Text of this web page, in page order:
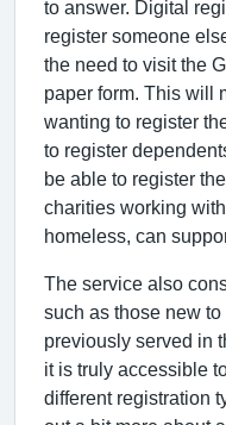
to answer. Digital
register someone
the need to visit the
paper form. This will
wanting to register
to register
be able to register
charities working
homeless, can
The service also
such as those new
previously served in
it is truly accessible
different registration